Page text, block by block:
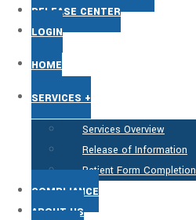
RELEASE CENTER
LOGIN
HOME
SERVICES +
Services Overview
Release of Information
Patient Form Completion
COMPLIANCE
ABOUT US